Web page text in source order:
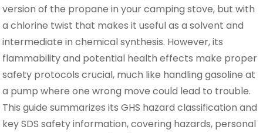
version of the propane in your camping stove, but with
a chlorine twist that makes it useful as a solvent and
intermediate in chemical synthesis. However, its
flammability and potential health effects make proper
safety protocols crucial, much like handling gasoline at
a pump where one wrong move could lead to trouble.
This guide summarizes its GHS hazard classification and
key SDS safety information, covering hazards, personal